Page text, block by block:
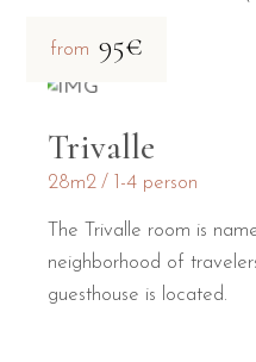
from 95€
Trivalle
28m2 1-4 person
The Trivalle room is
neighborhood of
guesthouse is located.